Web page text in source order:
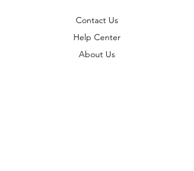
Contact Us
Help Center
About Us